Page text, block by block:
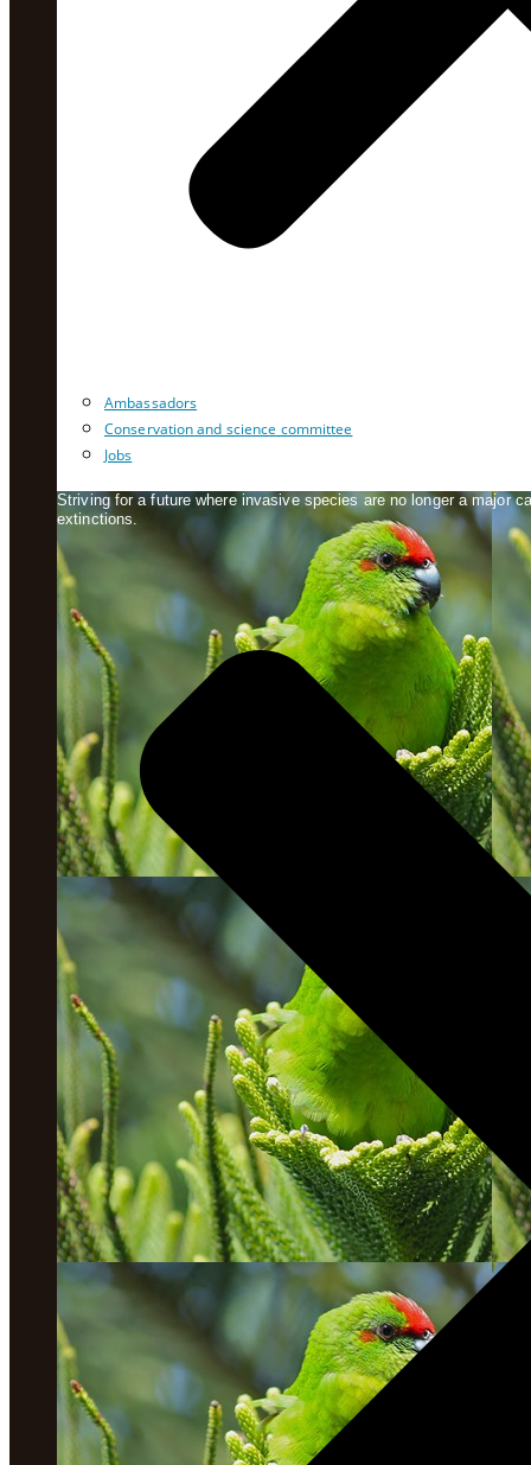
Ambassadors
Conservation and science committee
Jobs
Striving for a future where invasive species are no longer a major
extinctions.